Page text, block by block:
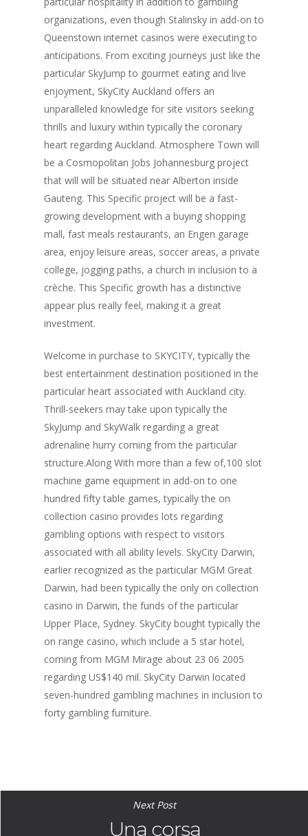
organizations, even though Stalinsky in add-on to
Queenstown internet casinos were executing to
anticipations. From exciting journeys just like the
particular SkyJump to gourmet eating and live
enjoyment, SkyCity Auckland offers an
unparalleled knowledge for site visitors seeking
thrills and luxury within typically the coronary
heart regarding Auckland. Atmosphere Town will
be a Cosmopolitan Jobs Johannesburg project
that will will be situated near Alberton inside
Gauteng. This Specific project will be a fast-
growing development with a buying shopping
mall, fast meals restaurants, an Engen garage
area, enjoy leisure areas, soccer areas, a private
college, jogging paths, a church in inclusion to a
crèche. This Specific growth has a distinctive
appear plus really feel, making it a great
investment.
Welcome in purchase to SKYCITY, typically the
best entertainment destination positioned in the
particular heart associated with Auckland city.
Thrill-seekers may take upon typically the
SkyJump and SkyWalk regarding a great
adrenaline hurry coming from the particular
structure.Along With more than a few of,100 slot
machine game equipment in add-on to one
hundred fifty table games, typically the on
collection casino provides lots regarding
gambling options with respect to visitors
associated with all ability levels. SkyCity Darwin,
earlier recognized as the particular MGM Great
Darwin, had been typically the only on collection
casino in Darwin, the funds of the particular
Upper Place, Sydney. SkyCity bought typically the
on range casino, which include a 5 star hotel,
coming from MGM Mirage about 23 06 2005
regarding US$140 mil. SkyCity Darwin located
seven-hundred gambling machines in inclusion to
forty gambling furniture.
Next Post
Una corsa